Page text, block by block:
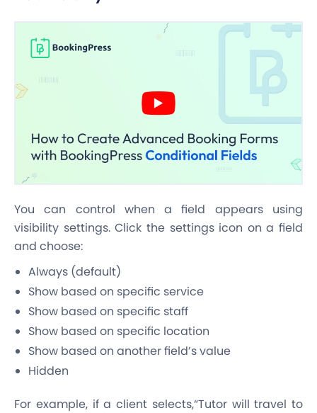
You can control when a field appears using
visibility settings. Click the settings icon on a field
and choose:
Always (default)
Show based on specific service
Show based on specific staff
Show based on specific location
Show based on another field’s value
Hidden
For example, if a client selects,“Tutor will travel to